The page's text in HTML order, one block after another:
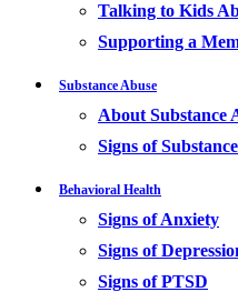
Talking to Kids
Supporting a
Substance Abuse
About Substance
Signs of
Behavioral Health
Signs of Anxiety
Signs of
Signs of PTSD